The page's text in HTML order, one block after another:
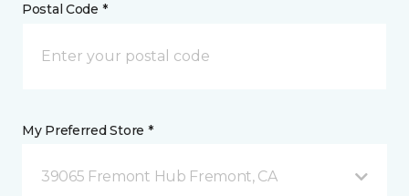
Postal Code *
My Preferred Store *
39065 Fremont Hub Fremont, CA